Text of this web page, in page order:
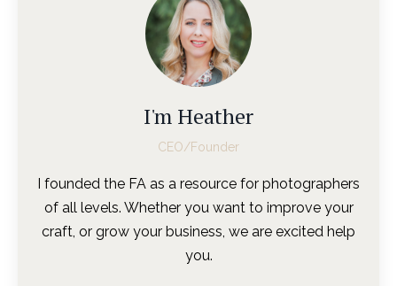
I'm Heather
CEO/Founder
I founded the FA as a resource for photographers
of all levels. Whether you want to improve your
craft, or grow your business, we are excited help
you.